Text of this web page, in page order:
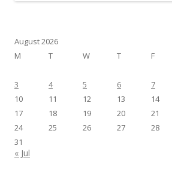
August 2026
M
T W T F
3
4 5 6 7
10
11 12 13 14
17
18 19 20 21
24
25 26 27 28
31
« Jul